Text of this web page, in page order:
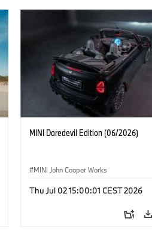
MINI Daredevil Edition (06/2026)
MINI John Cooper Works
Thu Jul 02 15:00:01 CEST 2026